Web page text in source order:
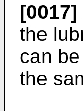
[0017]
the
can
the